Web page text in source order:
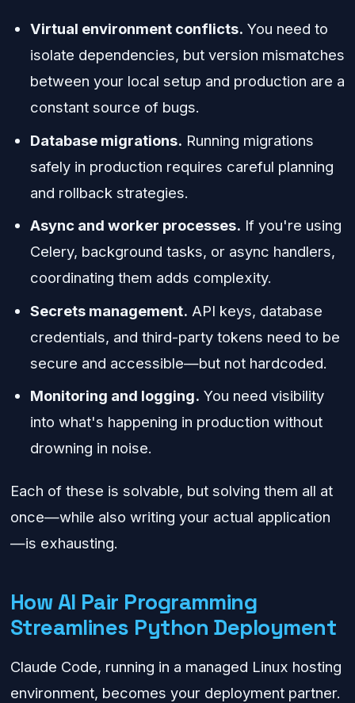
Virtual environment conflicts. You need to
isolate dependencies, but version mismatches
between your local setup and production are a
constant source of bugs.
Database migrations. Running migrations
safely in production requires careful planning
and rollback strategies.
Async and worker processes. If you're using
Celery, background tasks, or async handlers,
coordinating them adds complexity.
Secrets management. API keys, database
credentials, and third-party tokens need to be
secure and accessible—but not hardcoded.
Monitoring and logging. You need visibility
into what's happening in production without
drowning in noise.
Each of these is solvable, but solving them all at
once—while also writing your actual application
—is exhausting.
How AI Pair Programming
Streamlines Python Deployment
Claude Code, running in a managed Linux hosting
environment, becomes your deployment partner.